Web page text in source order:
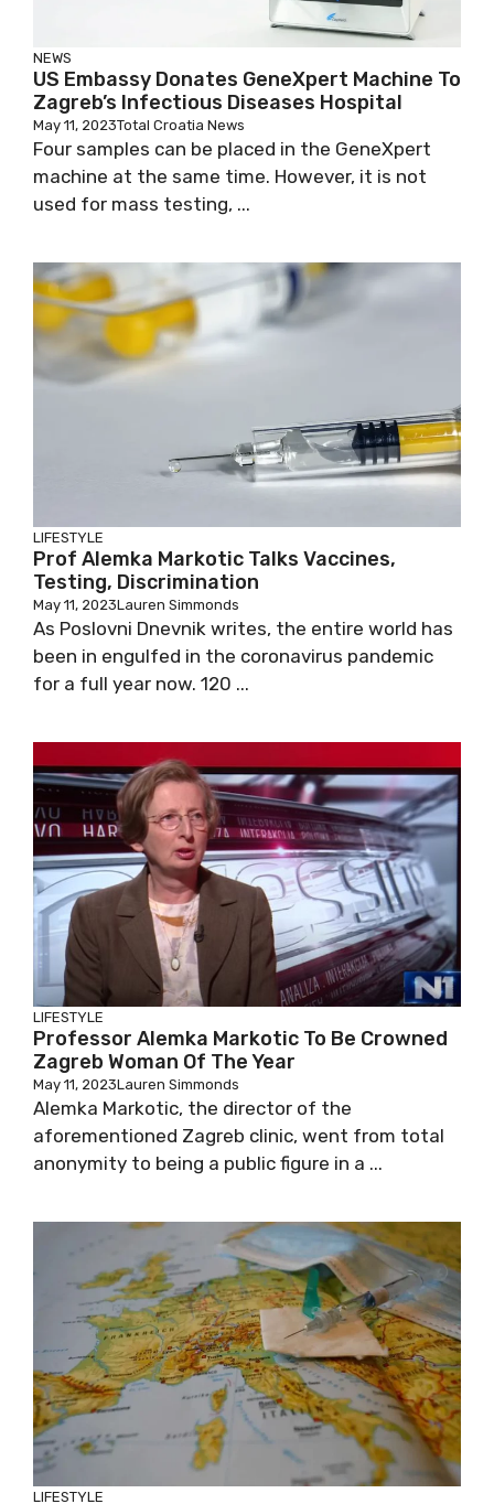
NEWS
US Embassy Donates GeneXpert Machine
To Zagreb’s Infectious Diseases Hospital
May 11, 2023Total Croatia News
Four samples can be placed in the GeneXpert
machine at the same time. However, it is not
used for mass testing, ...
LIFESTYLE
Prof Alemka Markotic Talks Vaccines,
Testing, Discrimination
May 11, 2023Lauren Simmonds
As Poslovni Dnevnik writes, the entire world
has been in engulfed in the coronavirus
pandemic for a full year now. 120 ...
LIFESTYLE
Professor Alemka Markotic To Be
Crowned Zagreb Woman Of The Year
May 11, 2023Lauren Simmonds
Alemka Markotic, the director of the
aforementioned Zagreb clinic, went from total
anonymity to being a public figure in a ...
LIFESTYLE